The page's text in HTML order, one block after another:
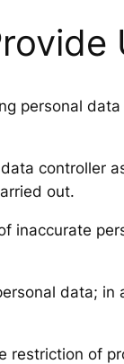
personal
controller
out.
inaccurate
data;
restriction of